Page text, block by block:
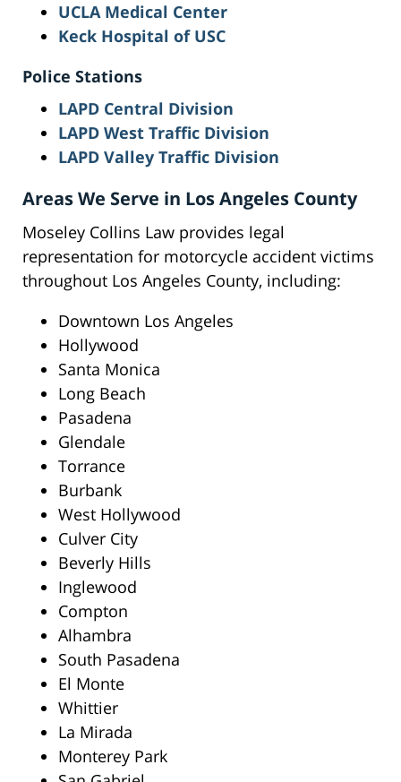
UCLA Medical Center
Keck Hospital of USC
Police Stations
LAPD Central Division
LAPD West Traffic Division
LAPD Valley Traffic Division
Areas We Serve in Los Angeles County
Moseley Collins Law provides legal
representation for motorcycle accident victims
throughout Los Angeles County, including:
Downtown Los Angeles
Hollywood
Santa Monica
Long Beach
Pasadena
Glendale
Torrance
Burbank
West Hollywood
Culver City
Beverly Hills
Inglewood
Compton
Alhambra
South Pasadena
El Monte
Whittier
La Mirada
Monterey Park